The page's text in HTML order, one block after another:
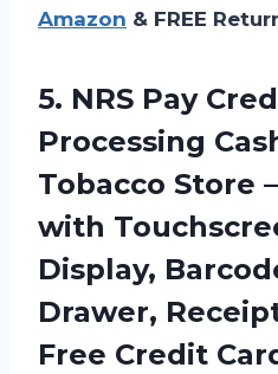
Amazon & FREE
5. NRS Pay
Processing
Tobacco Store
with
Display,
Drawer,
Free Credit